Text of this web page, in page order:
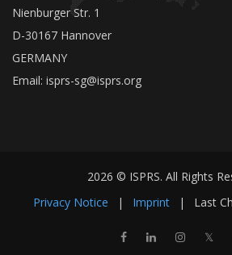
Nienburger Str. 1
D-30167 Hannover
GERMANY
Email: isprs-sg@isprs.org
2026 © ISPRS. All Rights
Privacy Notice
| Imprint | Last
𝕏